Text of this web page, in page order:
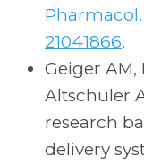
Pharmacol.
21041866.
Geiger AM,
Altschuler
research
delivery